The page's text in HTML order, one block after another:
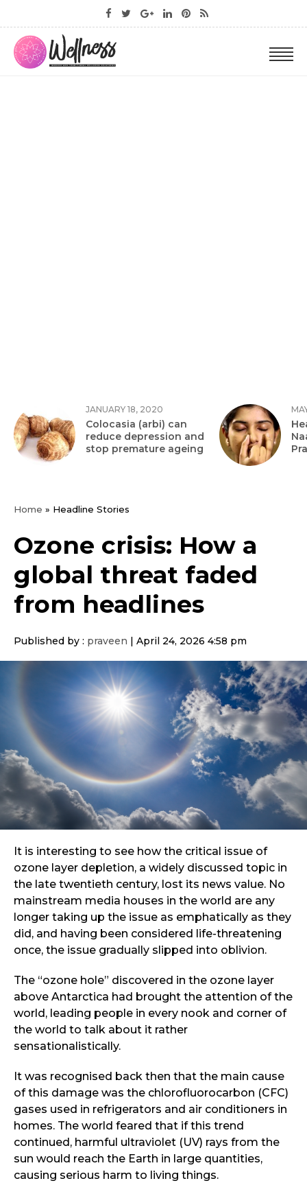
JANUARY 18, 2020
Colocasia (arbi) can
reduce depression and
stop premature ageing
Home » Headline Stories
Ozone crisis: How a
global threat faded
from headlines
Published by : praveen April 24, 2026 4:58 pm
It is interesting to see how the critical issue of
ozone layer depletion, a widely discussed topic in
the late twentieth century, lost its news value. No
mainstream media houses in the world are any
longer taking up the issue as emphatically as they
did, and having been considered life-threatening
once, the issue gradually slipped into oblivion.
The “ozone hole” discovered in the ozone layer
above Antarctica had brought the attention of the
world, leading people in every nook and corner of
the world to talk about it rather
sensationalistically.
It was recognised back then that the main cause
of this damage was the chlorofluorocarbon (CFC)
gases used in refrigerators and air conditioners in
homes. The world feared that if this trend
continued, harmful ultraviolet (UV) rays from the
sun would reach the Earth in large quantities,
causing serious harm to living things.